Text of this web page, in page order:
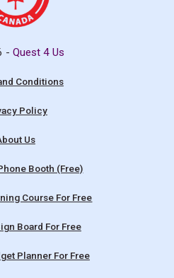
-Quest 4 Us
Conditions
Policy
Us
Booth (Free)
Course For Free
Board For Free
Planner For Free